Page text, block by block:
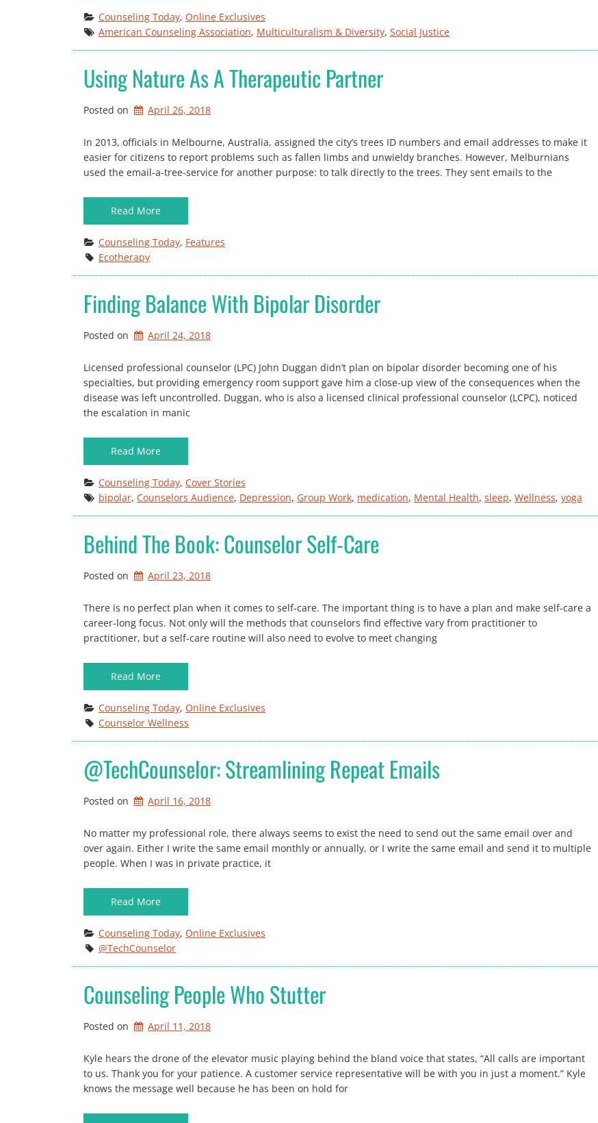
Counseling Today, Online Exclusives
American Counseling Association, Multiculturalism & Diversity, Social Justice
Using Nature As A Therapeutic Partner
Posted on April 26, 2018
In 2013, officials in Melbourne, Australia, assigned the city’s trees ID numbers and email addresses to make it
easier for citizens to report problems such as fallen limbs and unwieldy branches. However, Melburnians
used the email-a-tree-service for another purpose: to talk directly to the trees. They sent emails to the
Read More
Counseling Today, Features
Ecotherapy
Finding Balance With Bipolar Disorder
Posted on April 24, 2018
Licensed professional counselor (LPC) John Duggan didn’t plan on bipolar disorder becoming one of his
specialties, but providing emergency room support gave him a close-up view of the consequences when the
disease was left uncontrolled. Duggan, who is also a licensed clinical professional counselor (LCPC), noticed
the escalation in manic
Read More
Counseling Today, Cover Stories
bipolar, Counselors Audience, Depression, Group Work, medication, Mental Health, sleep, Wellness, yoga
Behind The Book: Counselor Self-Care
Posted on April 23, 2018
There is no perfect plan when it comes to self-care. The important thing is to have a plan and make self-care a
career-long focus. Not only will the methods that counselors find effective vary from practitioner to
practitioner, but a self-care routine will also need to evolve to meet changing
Read More
Counseling Today, Online Exclusives
Counselor Wellness
@TechCounselor: Streamlining Repeat Emails
Posted on April 16, 2018
No matter my professional role, there always seems to exist the need to send out the same email over and
over again. Either I write the same email monthly or annually, or I write the same email and send it to multiple
people. When I was in private practice, it
Read More
Counseling Today, Online Exclusives
@TechCounselor
Counseling People Who Stutter
Posted on April 11, 2018
Kyle hears the drone of the elevator music playing behind the bland voice that states, “All calls are important
to us. Thank you for your patience. A customer service representative will be with you in just a moment.” Kyle
knows the message well because he has been on hold for